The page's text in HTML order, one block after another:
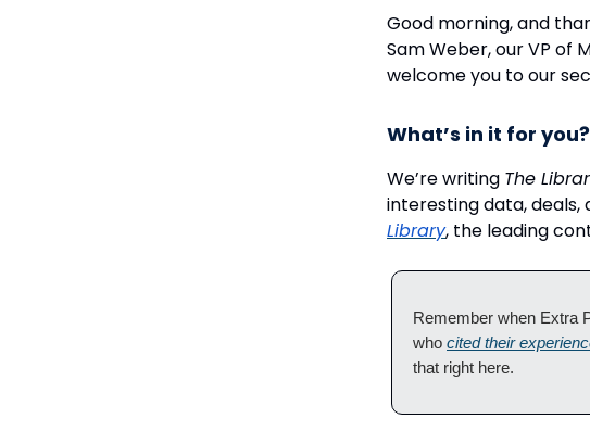
Good morning, and
Sam Weber, our VP of
welcome you to our
What’s in it for you?
We’re writing The
interesting data,
Library, the leading
Remember when Extra
who cited their
that right here.